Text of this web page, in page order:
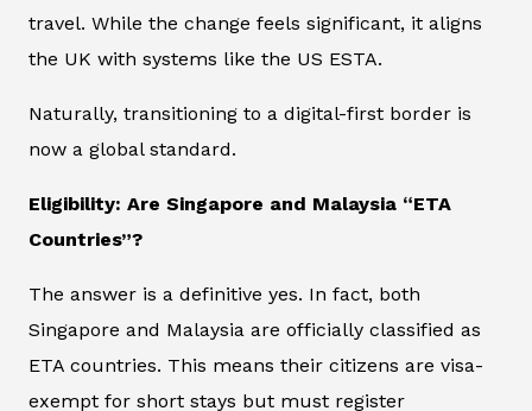
travel. While the change feels significant, it aligns
the UK with systems like the US ESTA.
Naturally, transitioning to a digital-first border is
now a global standard.
Eligibility: Are Singapore and Malaysia “ETA
Countries”?
The answer is a definitive yes. In fact, both
Singapore and Malaysia are officially classified as
ETA countries. This means their citizens are visa-
exempt for short stays but must register